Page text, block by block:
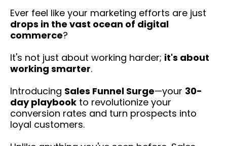
Ever feel like your marketing efforts are just
drops in the vast ocean of digital
commerce?
It's not just about working harder; it's about
working smarter.
Introducing Sales Funnel Surge—your 30-
day playbook to revolutionize your
conversion rates and turn prospects into
loyal customers.